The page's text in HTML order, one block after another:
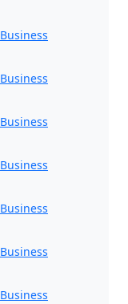
Business
Business
Business
Business
Business
Business
Business